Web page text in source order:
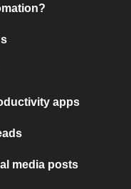
apps
media posts